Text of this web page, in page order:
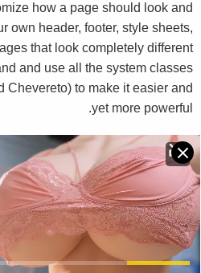
how a page should look and
own header, footer, style sheets,
that look completely different
and use all the system classes
Chevereto) to make it easier and
yet more powerful.
More help
suggest you to go toChevereto
Library documentation. View the
you to understand the magic
behind this system.